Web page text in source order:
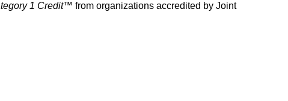
1 Credit™ from organizations accredited by Joint